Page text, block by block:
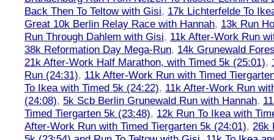
Back Then To Teltow with Gisi, 17k Lichterfelde To
Great 10k Berlin Relay Race with Hannah, 13k Run
Run Through Dahlem with Gisi, 11k After-Work Run
38k Reformation Day Mega-Run, 14k Grunewald
21k After-Work Half Marathon, with Timed 5k (25:01),
Run (24:31), 11k After-Work Run with Timed
To Ikea with Timed 5k (24:22), 11k After-Work Run
(24:08), 5k Scb Berlin Grunewald Run with Hannah,
Timed Tiergarten 5k (23:48), 12k Run To Ikea with
After-Work Run with Timed Tiergarten 5k (24:01), 26k